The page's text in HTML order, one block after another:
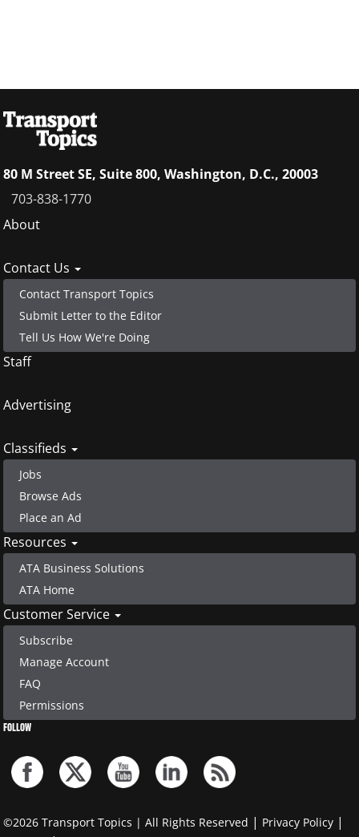
80 M Street SE, Suite 800, Washington, D.C., 20003
703-838-1770
Footer
About
Contact Us
Contact Transport Topics
Submit Letter to the Editor
Tell Us How We're Doing
Staff
Advertising
Classifieds
Jobs
Browse Ads
Place an Ad
Resources
ATA Business Solutions
ATA Home
Customer Service
Subscribe
Manage Account
FAQ
Permissions
FOLLOW
©2026 Transport Topics | All Rights Reserved | Privacy Policy |